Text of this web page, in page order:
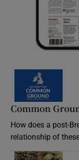
Common
How does a post-
relationship of